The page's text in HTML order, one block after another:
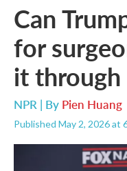
Can
for
it
NPR | By Pien Huang
Published May 2, 2026 at